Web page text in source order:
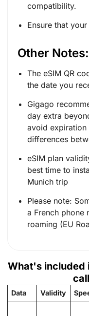
compatibility.
Ensure that
Other Notes:
The eSIM QR
the date you
Gigago
day extra
avoid expiration
differences
eSIM plan
best time to
Munich trip
Please note:
a French phone
roaming (EU
What's included
Data Validity